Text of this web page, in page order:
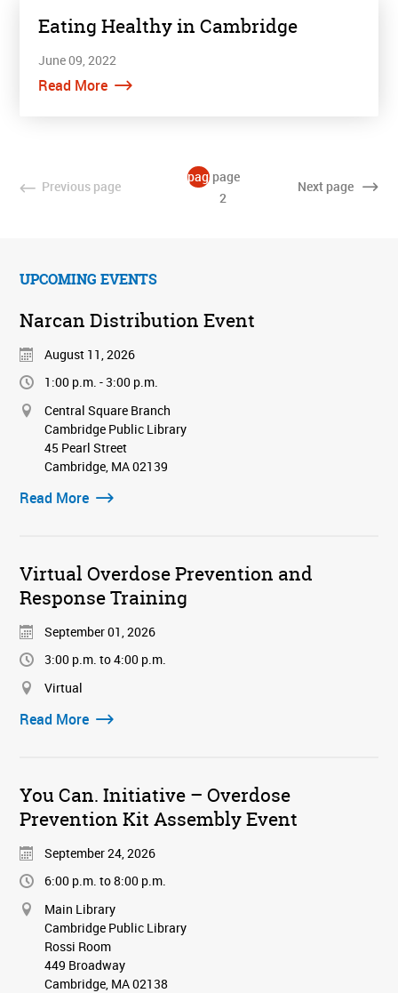
Eating Healthy in Cambridge
June 09, 2022
Read More
Previous page
pagepage
2
Next page
UPCOMING EVENTS
Narcan Distribution Event
August 11, 2026
1:00 p.m. - 3:00 p.m.
Central Square Branch
Cambridge Public Library
45 Pearl Street
Cambridge, MA 02139
Read More
Virtual Overdose Prevention and
Response Training
September 01, 2026
3:00 p.m. to 4:00 p.m.
Virtual
Read More
You Can. Initiative – Overdose
Prevention Kit Assembly Event
September 24, 2026
6:00 p.m. to 8:00 p.m.
Main Library
Cambridge Public Library
Rossi Room
449 Broadway
Cambridge, MA 02138